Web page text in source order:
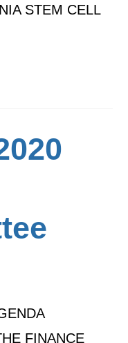
STEM CELL
FINANCE